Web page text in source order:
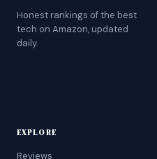
Honest rankings of the best
tech on Amazon, updated
daily.
EXPLORE
Reviews